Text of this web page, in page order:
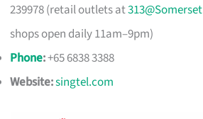
239978 (retail outlets at313@Somerset
shops open daily 11am–9pm)
Phone:+65 6838 3388
Website:singtel.com